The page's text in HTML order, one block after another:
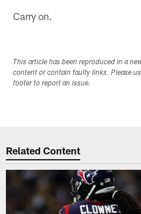
Carry on.
This article has been reproduced in a
content or contain faulty links. Please
footer to report an issue.
Related Content